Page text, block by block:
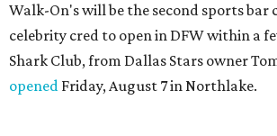
Walk-On's will be the second sports bar
celebrity cred to open in DFW within a
Shark Club, from Dallas Stars owner
opened Friday, August 7 in Northlake.